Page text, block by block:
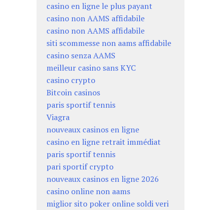
casino en ligne le plus payant
casino non AAMS affidabile
casino non AAMS affidabile
siti scommesse non aams affidabile
casino senza AAMS
meilleur casino sans KYC
casino crypto
Bitcoin casinos
paris sportif tennis
Viagra
nouveaux casinos en ligne
casino en ligne retrait immédiat
paris sportif tennis
pari sportif crypto
nouveaux casinos en ligne 2026
casino online non aams
miglior sito poker online soldi veri